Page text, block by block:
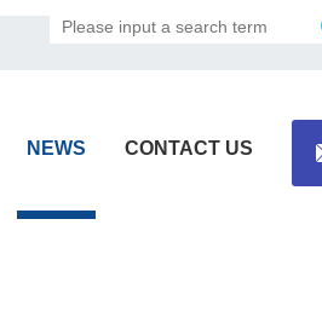
NEWS CONTACT US